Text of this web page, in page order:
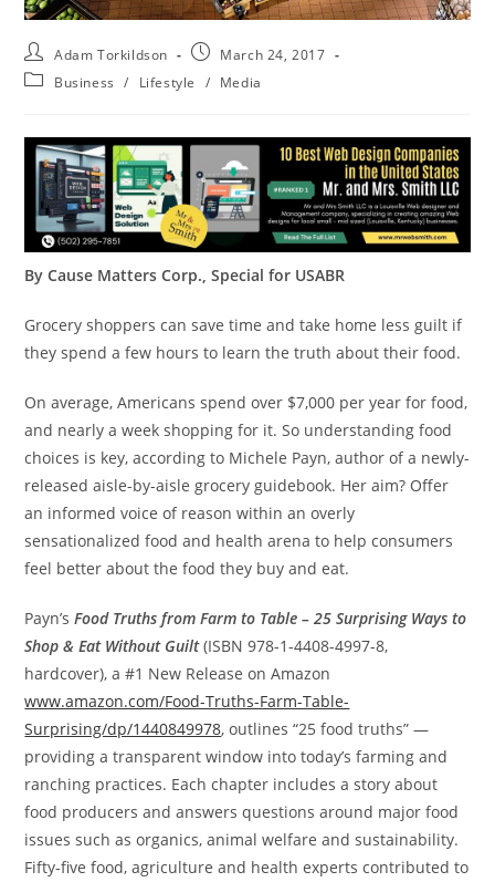
Adam Torkildson
March 24, 2017
Business
/ Lifestyle / Media
By Cause Matters Corp., Special for USABR
Grocery shoppers can save time and take home less guilt if
they spend a few hours to learn the truth about their food.
On average, Americans spend over $7,000 per year for food,
and nearly a week shopping for it. So understanding food
choices is key, according to Michele Payn, author of a newly-
released aisle-by-aisle grocery guidebook. Her aim? Offer
an informed voice of reason within an overly
sensationalized food and health arena to help consumers
feel better about the food they buy and eat.
Payn’sFood Truths from Farm to Table – 25 Surprising Ways to
Shop & Eat Without Guilt(ISBN 978-1-4408-4997-8,
hardcover), a #1 New Release on Amazon
www.amazon.com/Food-Truths-Farm-Table-
Surprising/dp/1440849978, outlines “25 food truths” —
providing a transparent window into today’s farming and
ranching practices. Each chapter includes a story about
food producers and answers questions around major food
issues such as organics, animal welfare and sustainability.
Fifty-five food, agriculture and health experts contributed to